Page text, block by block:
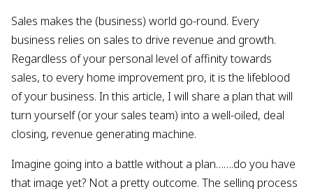
Sales makes the (business) world go-round. Every
business relies on sales to drive revenue and growth.
Regardless of your personal level of affinity towards
sales, to every home improvement pro, it is the lifeblood
of your business. In this article, I will share a plan that will
turn yourself (or your sales team) into a well-oiled, deal
closing, revenue generating machine.
Imagine going into a battle without a plan…….do you have
that image yet? Not a pretty outcome. The selling process